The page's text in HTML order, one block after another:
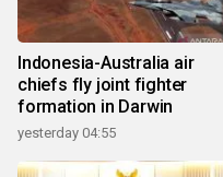
Indonesia-Australia air
chiefs fly joint fighter
formation in Darwin
yesterday 04:55